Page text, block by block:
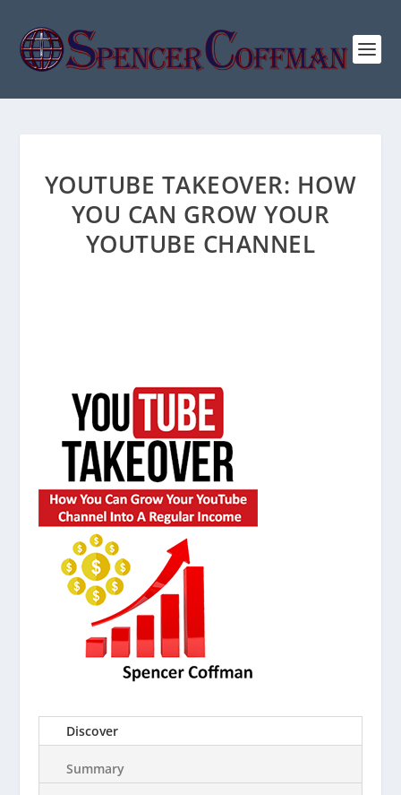
YOUTUBE TAKEOVER: HOW
YOU CAN GROW YOUR
YOUTUBE CHANNEL
Discover
Summary